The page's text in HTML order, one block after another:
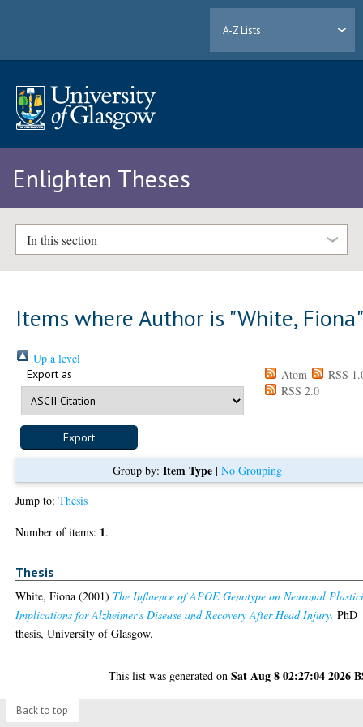
A-Z Lists
Enlighten Theses
In this section
Items where Author is "White, Fiona
Up a level
Export as Atom
RSS
RSS 2.0
Group by: Item Type| No Grouping
Jump to:Thesis
Number of items: 1.
Thesis
White, Fiona (2001) The Influence of APOE Genotype on Neuronal
Implications for Alzheimer's Disease and Recovery After Head Injury. PhD
thesis, University of Glasgow.
This list was generated onSat Aug 8 02:27:04 2026
Back to top